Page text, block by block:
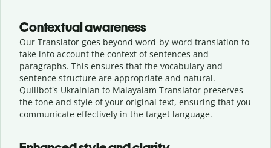
Contextual awareness
Our Translator goes beyond word-by-word translation to
take into account the context of sentences and
paragraphs. This ensures that the vocabulary and
sentence structure are appropriate and natural.
Quillbot's Ukrainian to Malayalam Translator preserves
the tone and style of your original text, ensuring that you
communicate effectively in the target language.